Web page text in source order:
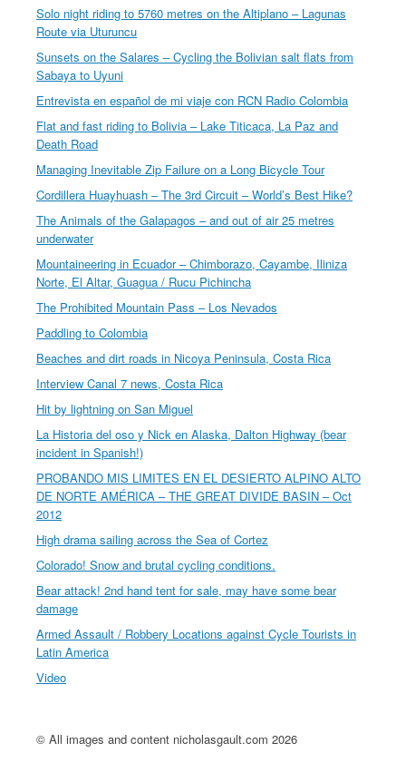
Solo night riding to 5760 metres on the Altiplano – Lagunas
Route via Uturuncu
Sunsets on the Salares – Cycling the Bolivian salt flats from
Sabaya to Uyuni
Entrevista en español de mi viaje con RCN Radio Colombia
Flat and fast riding to Bolivia – Lake Titicaca, La Paz and
Death Road
Managing Inevitable Zip Failure on a Long Bicycle Tour
Cordillera Huayhuash – The 3rd Circuit – World’s Best Hike?
The Animals of the Galapagos – and out of air 25 metres
underwater
Mountaineering in Ecuador – Chimborazo, Cayambe, Iliniza
Norte, El Altar, Guagua / Rucu Pichincha
The Prohibited Mountain Pass – Los Nevados
Paddling to Colombia
Beaches and dirt roads in Nicoya Peninsula, Costa Rica
Interview Canal 7 news, Costa Rica
Hit by lightning on San Miguel
La Historia del oso y Nick en Alaska, Dalton Highway (bear
incident in Spanish!)
PROBANDO MIS LIMITES EN EL DESIERTO ALPINO ALTO
DE NORTE AMÉRICA – THE GREAT DIVIDE BASIN – Oct
2012
High drama sailing across the Sea of Cortez
Colorado! Snow and brutal cycling conditions.
Bear attack! 2nd hand tent for sale, may have some bear
damage
Armed Assault / Robbery Locations against Cycle Tourists in
Latin America
Video
© All images and content nicholasgault.com 2026